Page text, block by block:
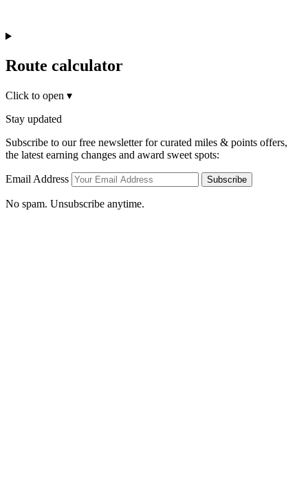
Route calculator
Click to open ▾
Stay updated
Subscribe to our free newsletter for curated miles & points offers,
the latest earning changes and award sweet spots:
Email Address Subscribe
No spam. Unsubscribe anytime.